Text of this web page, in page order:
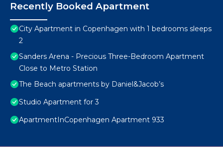
Recently Booked Apartment
City Apartment in Copenhagen with 1 bedrooms sleeps
2
Sanders Arena - Precious Three-Bedroom Apartment
Close to Metro Station
The Beach apartments by Daniel&Jacob’s
Studio Apartment for 3
ApartmentInCopenhagen Apartment 933